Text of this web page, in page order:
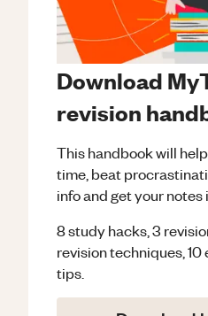
Download
revision
This handbook will
time, beat
info and get your notes
8 study hacks, 3
revision techniques,
tips.